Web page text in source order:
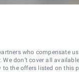
who compensate
We don’t cover all
the offers listed on this